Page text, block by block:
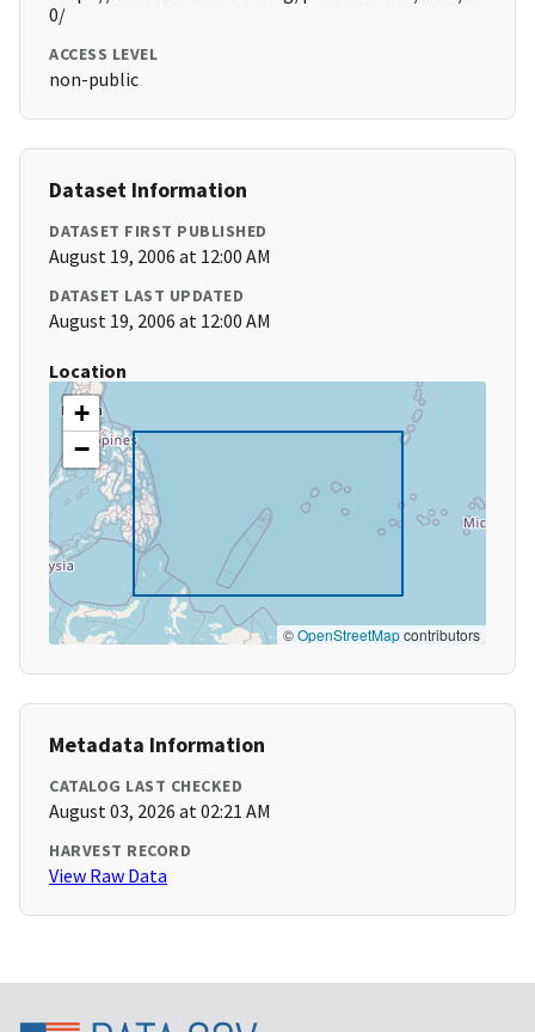
0/
ACCESS LEVEL
non-public
Dataset Information
DATASET FIRST PUBLISHED
August 19, 2006 at 12:00 AM
DATASET LAST UPDATED
August 19, 2006 at 12:00 AM
Location
+
−
©OpenStreetMapcontributors
Metadata Information
CATALOG LAST CHECKED
August 03, 2026 at 02:21 AM
HARVEST RECORD
View Raw Data